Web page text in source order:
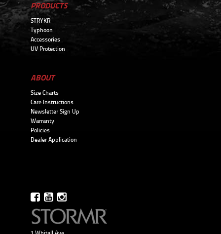
PRODUCTS
STRYKR
Typhoon
Accessories
UV Protection
ABOUT
Size Charts
Care Instructions
Newsletter Sign Up
Warranty
Policies
Dealer Application